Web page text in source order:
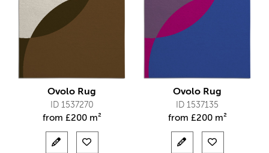
Ovolo Rug
ID 1537270
from £200 m²
Ovolo Rug
ID 1537135
from £200 m²